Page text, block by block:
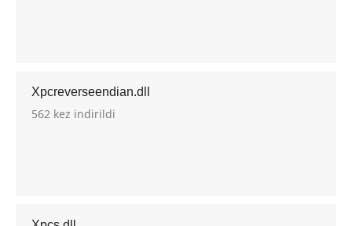
Xpcreverseendian.dll
562 kez indirildi